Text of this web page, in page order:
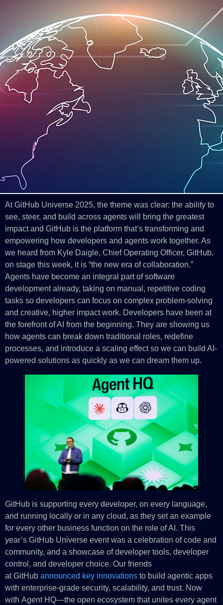
At GitHub Universe 2025, the theme was clear: the ability to
see, steer, and build across agents will bring the greatest
impact and GitHub is the platform that’s transforming and
empowering how developers and agents work together. As
we heard from Kyle Daigle, Chief Operating Officer, GitHub,
on stage this week, it is “the new era of collaboration.”
Agents have become an integral part of software
development already, taking on manual, repetitive coding
tasks so developers can focus on complex problem-solving
and creative, higher impact work. Developers have been at
the forefront of AI from the beginning. They are showing us
how agents can break down traditional roles, redefine
processes, and introduce a scaling effect so we can build AI-
powered solutions as quickly as we can dream them up.
GitHub is supporting every developer, on every language,
and running locally or in any cloud, as they set an example
for every other business function on the role of AI. This
year’s GitHub Universe event was a celebration of code and
community, and a showcase of developer tools, developer
control, and developer choice. Our friends
at GitHub announced key innovations to build agentic apps
with enterprise-grade security, scalability, and trust. Now
with Agent HQ—the open ecosystem that unites every agent